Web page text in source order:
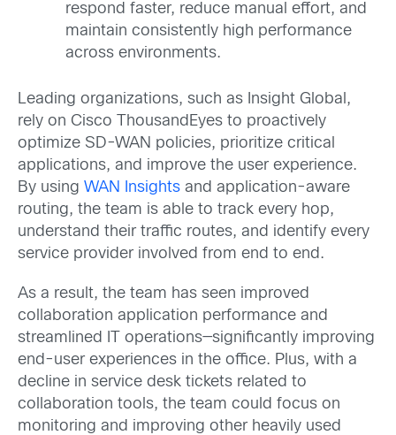
respond faster, reduce manual effort, and
maintain consistently high performance
across environments.
Leading organizations, such as Insight Global,
rely on Cisco ThousandEyes to proactively
optimize SD-WAN policies, prioritize critical
applications, and improve the user experience.
By using WAN Insights and application-aware
routing, the team is able to track every hop,
understand their traffic routes, and identify every
service provider involved from end to end.
As a result, the team has seen improved
collaboration application performance and
streamlined IT operations—significantly improving
end-user experiences in the office. Plus, with a
decline in service desk tickets related to
collaboration tools, the team could focus on
monitoring and improving other heavily used